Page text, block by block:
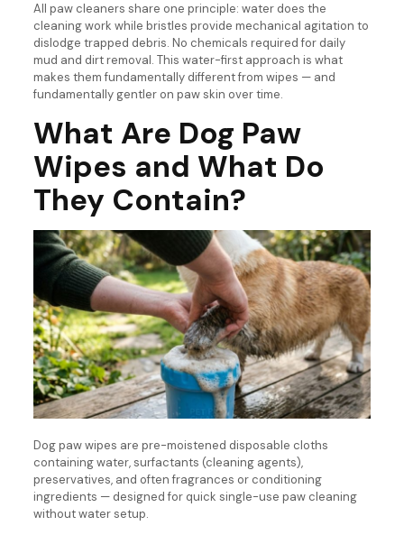
All paw cleaners share one principle: water does the
cleaning work while bristles provide mechanical agitation to
dislodge trapped debris. No chemicals required for daily
mud and dirt removal. This water-first approach is what
makes them fundamentally different from wipes — and
fundamentally gentler on paw skin over time.
What Are Dog Paw
Wipes and What Do
They Contain?
Dog paw wipes are pre-moistened disposable cloths
containing water, surfactants (cleaning agents),
preservatives, and often fragrances or conditioning
ingredients — designed for quick single-use paw cleaning
without water setup.